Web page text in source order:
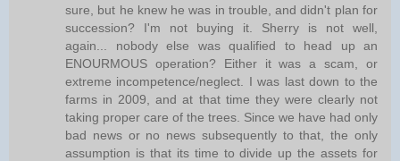
sure, but he knew he was in trouble, and didn't plan for
succession? I'm not buying it. Sherry is not well,
again... nobody else was qualified to head up an
ENOURMOUS operation? Either it was a scam, or
extreme incompetence/neglect. I was last down to the
farms in 2009, and at that time they were clearly not
taking proper care of the trees. Since we have had only
bad news or no news subsequently to that, the only
assumption is that its time to divide up the assets for